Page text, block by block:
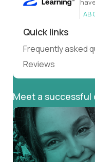
Quick links
Frequently asked
Reviews
Meet a successful